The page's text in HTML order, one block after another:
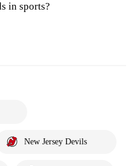
in sports?
New Jersey Devils